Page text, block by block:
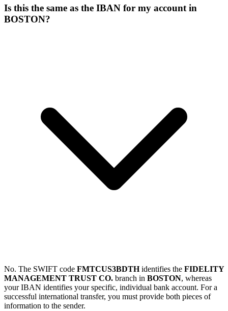
Is this the same as the IBAN for my account in
BOSTON?
No. The SWIFT code FMTCUS3BDTHidentifies the FIDELITY
MANAGEMENT TRUST CO. branch in BOSTON, whereas
your IBAN identifies your specific, individual bank account. For a
successful international transfer, you must provide both pieces of
information to the sender.